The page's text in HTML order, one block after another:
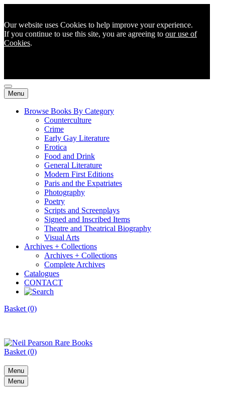
Our website uses Cookies to help improve your experience.
If you continue to use this site, you are agreeing to our use of
Cookies.
Menu
Browse Books By Category
Counterculture
Crime
Early Gay Literature
Erotica
Food and Drink
General Literature
Modern First Editions
Paris and the Expatriates
Photography
Poetry
Scripts and Screenplays
Signed and Inscribed Items
Theatre and Theatrical Biography
Visual Arts
Archives + Collections
Archives + Collections
Complete Archives
Catalogues
CONTACT
Basket (0)
Basket (0)
Menu
Menu